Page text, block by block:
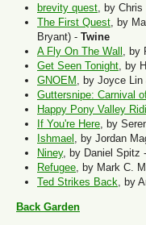
brevity quest, by Chris
The First Quest, by
Bryant) - Twine
A Fly On The Wall , by
Get Seen Tonight, by
GNOEM , by Joyce Lin
Guttersnipe: Carnival
Happy Pony Valley
If You're Here, by
Ishmael , by Jordan
Niney, by Daniel Spitz -
Refugee, by Mark C.
Ted Strikes Back, by
Back Garden